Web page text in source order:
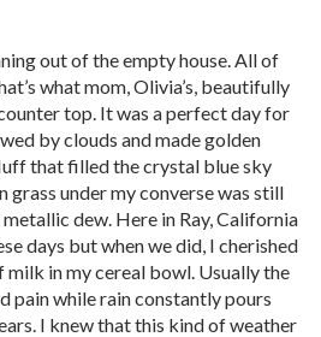
out of the empty house. All of
what mom, Olivia’s, beautifully
top. It was a perfect day for
by clouds and made golden
that filled the crystal blue sky
grass under my converse was still
dew. Here in Ray, California
days but when we did, I cherished
in my cereal bowl. Usually the
pain while rain constantly pours
I knew that this kind of weather